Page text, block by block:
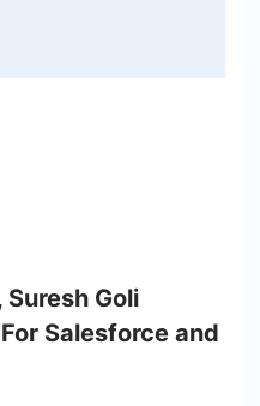
Goli
Salesforce and